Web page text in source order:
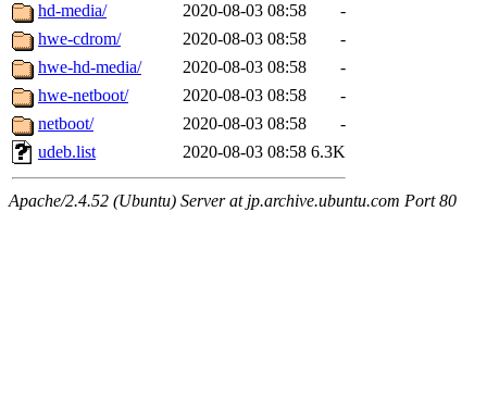
hd-media/
2020-08-03 08:58
-
hwe-cdrom/
2020-08-03 08:58
-
hwe-hd-media/
2020-08-03 08:58
-
hwe-netboot/
2020-08-03 08:58
-
netboot/
2020-08-03 08:58
-
udeb.list
2020-08-03 08:58 6.3K
Apache/2.4.52 (Ubuntu) Server at jp.archive.ubuntu.com Port 80